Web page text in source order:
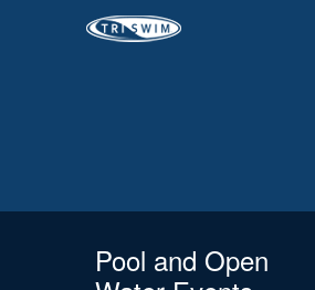
Pool and Open